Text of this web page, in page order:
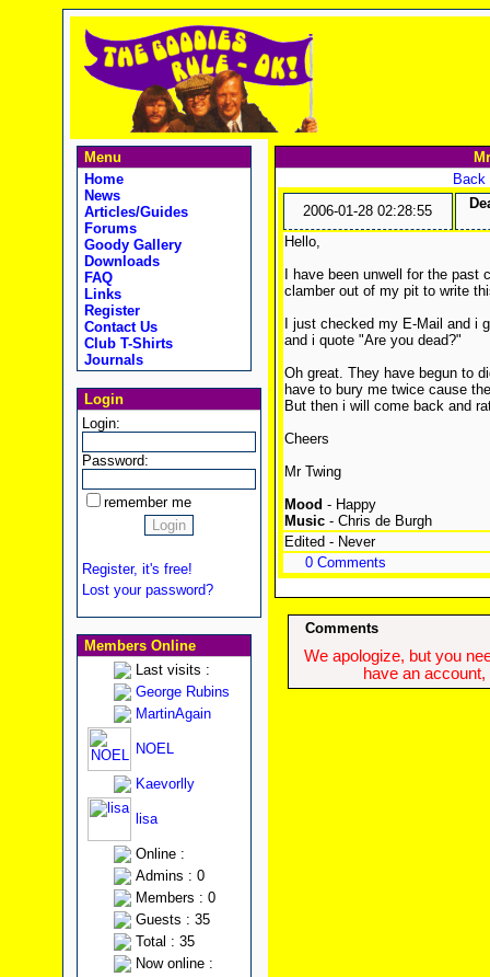
Menu
Home
News
Articles/Guides
Forums
Goody Gallery
Downloads
FAQ
Links
Register
Contact Us
Club T-Shirts
Journals
Login
Login:
Password:
remember me
Register, it's free!
Lost your password?
Members Online
Last visits :
George Rubins
MartinAgain
NOEL
Kaevorlly
lisa
Online :
Admins : 0
Members : 0
Guests : 35
Total : 35
Now online :
Back
2006-01-28 02:28:55
Hello,
I have been unwell for the
clamber out of my pit to write
I just checked my E-Mail and i
and i quote "Are you dead?"
Oh great. They have begun to
have to bury me twice cause
But then i will come back and
Cheers
Mr Twing
Mood - Happy
Music- Chris de Burgh
Edited - Never
0 Comments
Comments
We apologize, but you
have an